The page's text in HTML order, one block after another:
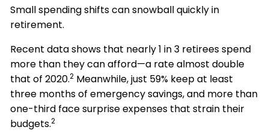
Small spending shifts can snowball quickly in
retirement.
Recent data shows that nearly 1 in 3 retirees spend
more than they can afford—a rate almost double
that of 2020.2 Meanwhile, just 59% keep at least
three months of emergency savings, and more than
one-third face surprise expenses that strain their
budgets.2